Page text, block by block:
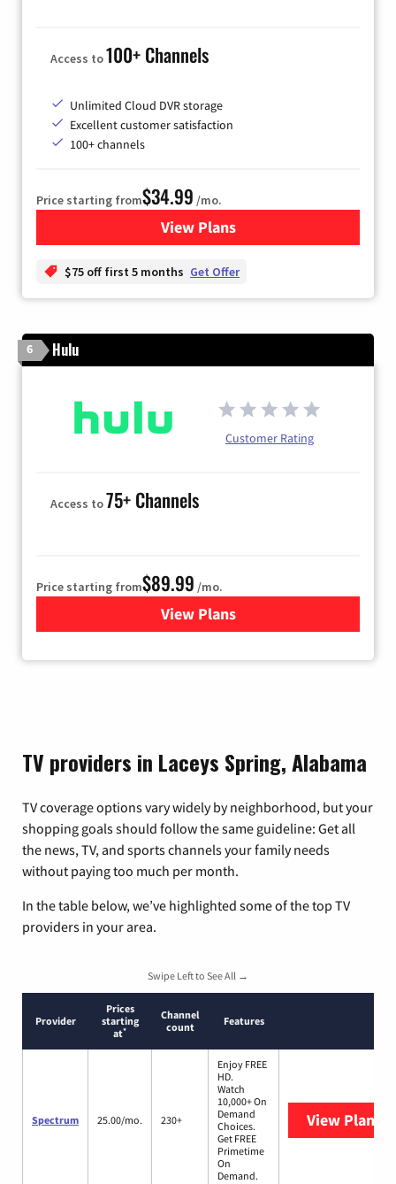
Access to100+ Channels
Unlimited Cloud DVR storage
Excellent customer satisfaction
100+ channels
Price starting from$34.99 /mo.
View Plansfor YouTube TV
$75 off first 5 months Get Offer
6 Hulu
Customer Rating
Access to75+ Channels
Price starting from$89.99 /mo.
View Plans
for Hulu
TV providers in Laceys Spring, Alabama
TV coverage options vary widely by neighborhood, but your
shopping goals should follow the same guideline: Get all
the news, TV, and sports channels your family needs
without paying too much per month.
In the table below, we’ve highlighted some of the top TV
providers in your area.
Swipe Left to See All →
Provider
Prices
starting
at*
Channel
count
Features
Spectrum 25.00/mo. 230+
Enjoy FREE
HD.
Watch
10,000+ On
Demand
Choices.
Get FREE
Primetime
On
Demand.
View Plans